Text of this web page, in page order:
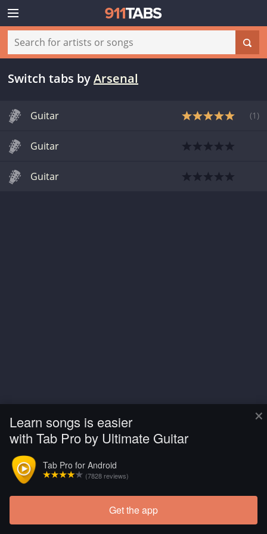
×
Learn songs is easier
with Tab Pro by Ultimate Guitar
Tab Pro for Android
(7828 reviews)
Get the app
Switch tabs byArsenal
Guitar (1 )
Guitar
Guitar